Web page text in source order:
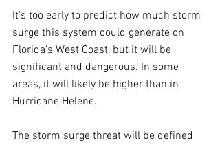
It's too early to predict how much storm
surge this system could generate on
Florida's West Coast, but it will be
significant and dangerous. In some
areas, it will likely be higher than in
Hurricane Helene.
The storm surge threat will be defined